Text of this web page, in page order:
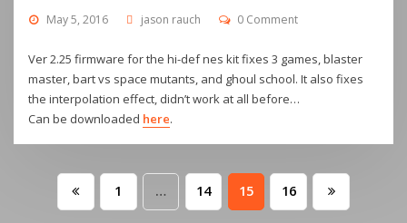
May 5, 2016 jason rauch 0 Comment
Ver 2.25 firmware for the hi-def nes kit fixes 3 games, blaster
master, bart vs space mutants, and ghoul school. It also fixes
the interpolation effect, didn’t work at all before…
Can be downloaded here.
Posts
1 … 14 15 16